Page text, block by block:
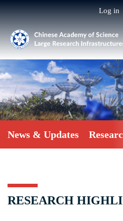
Log in
News & Updates
RESEARCH